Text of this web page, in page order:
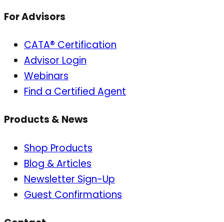
For Advisors
CATA® Certification
Advisor Login
Webinars
Find a Certified Agent
Products & News
Shop Products
Blog & Articles
Newsletter Sign-Up
Guest Confirmations